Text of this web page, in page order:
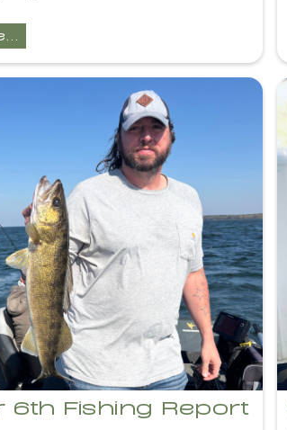
6th Fishing Report